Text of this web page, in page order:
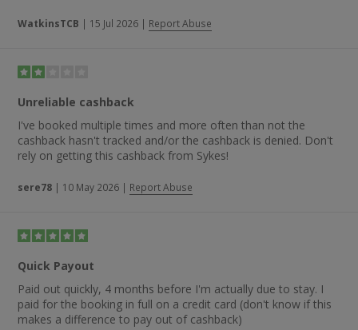
describing them as a fantastic company. One customer said:
“No problem at all with anything to do with Sykes Cottages.
cottage.” Someone else stated: “Very, Very good. Sykes are
the best — good site and good prices.”
WatkinsTCB | 15 Jul 2026 | Report Abuse
Unreliable cashback
I've booked multiple times and more often than not the
cashback hasn't tracked and/or the cashback is denied. Don't
rely on getting this cashback from Sykes!
sere78 | 10 May 2026 | Report Abuse
Quick Payout
Paid out quickly, 4 months before I'm actually due to stay. I
paid for the booking in full on a credit card (don't know if this
makes a difference to pay out of cashback)